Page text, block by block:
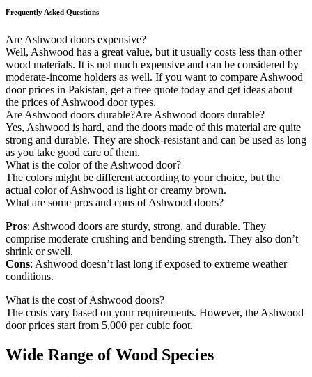
Frequently Asked Questions
Are Ashwood doors expensive?
Well, Ashwood has a great value, but it usually costs less than other
wood materials. It is not much expensive and can be considered by
moderate-income holders as well. If you want to compare Ashwood
door prices in Pakistan, get a free quote today and get ideas about
the prices of Ashwood door types.
Are Ashwood doors durable?Are Ashwood doors durable?
Yes, Ashwood is hard, and the doors made of this material are quite
strong and durable. They are shock-resistant and can be used as long
as you take good care of them.
What is the color of the Ashwood door?
The colors might be different according to your choice, but the
actual color of Ashwood is light or creamy brown.
What are some pros and cons of Ashwood doors?
Pros: Ashwood doors are sturdy, strong, and durable. They
comprise moderate crushing and bending strength. They also don’t
shrink or swell.
Cons: Ashwood doesn’t last long if exposed to extreme weather
conditions.
What is the cost of Ashwood doors?
The costs vary based on your requirements. However, the Ashwood
door prices start from 5,000 per cubic foot.
Wide Range of Wood Species